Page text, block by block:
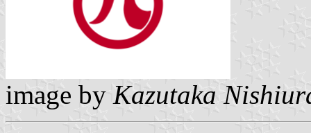
image by Kazutaka